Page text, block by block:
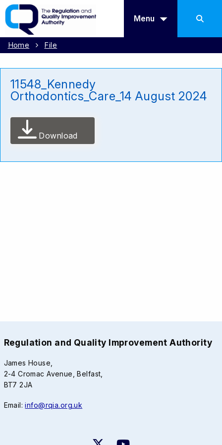
Menu
Home File
11548_Kennedy
Orthodontics_Care_14 August 2024
Download
Regulation and Quality Improvement Authority
James House,
2-4 Cromac Avenue, Belfast,
BT7 2JA
Email:info@rqia.org.uk